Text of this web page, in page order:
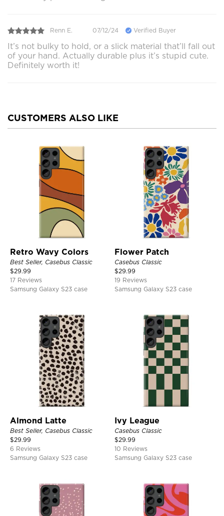
Renn E. 07/12/24 Verified Buyer
It’s not bulky to hold, or a slick material that’ll fall out
of your hand. Actually durable plus it’s stupid cute.
Definitely worth it!
CUSTOMERS ALSO LIKE
Retro Wavy Colors
Best Seller, Casebus Classic
$29.99
17 Reviews
Samsung Galaxy S23 case
Flower Patch
Casebus Classic
$29.99
19 Reviews
Samsung Galaxy S23 case
Almond Latte
Best Seller, Casebus Classic
$29.99
6 Reviews
Samsung Galaxy S23 case
Ivy League
Casebus Classic
$29.99
10 Reviews
Samsung Galaxy S23 case